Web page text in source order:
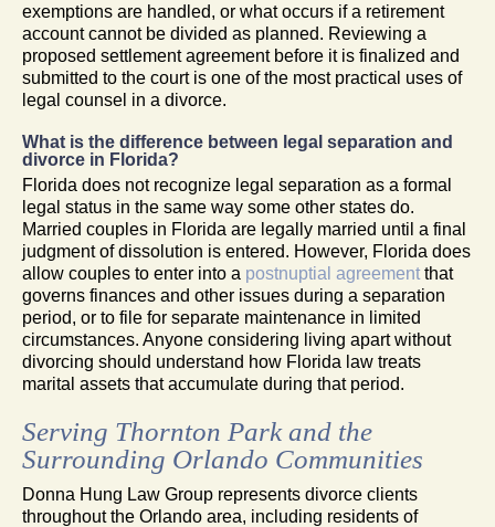
exemptions are handled, or what occurs if a retirement
account cannot be divided as planned. Reviewing a
proposed settlement agreement before it is finalized and
submitted to the court is one of the most practical uses of
legal counsel in a divorce.
What is the difference between legal separation and
divorce in Florida?
Florida does not recognize legal separation as a formal
legal status in the same way some other states do.
Married couples in Florida are legally married until a final
judgment of dissolution is entered. However, Florida does
allow couples to enter into a postnuptial agreement that
governs finances and other issues during a separation
period, or to file for separate maintenance in limited
circumstances. Anyone considering living apart without
divorcing should understand how Florida law treats
marital assets that accumulate during that period.
Serving Thornton Park and the
Surrounding Orlando Communities
Donna Hung Law Group represents divorce clients
throughout the Orlando area, including residents of